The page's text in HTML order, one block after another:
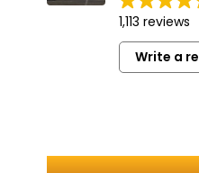
1,113 reviews
Write a